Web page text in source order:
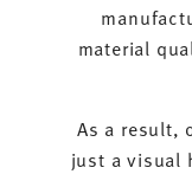
material
As a result,
just a visual